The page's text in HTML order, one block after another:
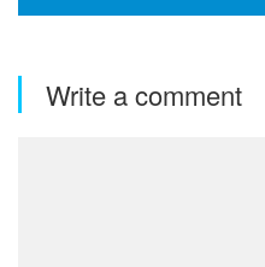
Write a comment